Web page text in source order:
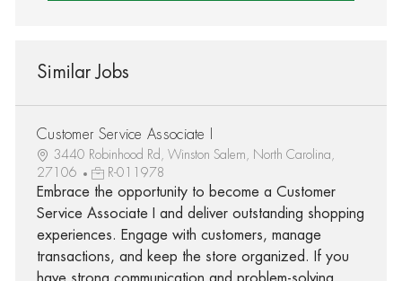
Similar Jobs
Customer Service Associate I
3440 Robinhood Rd, Winston Salem, North Carolina,
27106
R-011978
Embrace the opportunity to become a Customer
Service Associate I and deliver outstanding shopping
experiences. Engage with customers, manage
transactions, and keep the store organized. If you
have strong communication and problem-solving